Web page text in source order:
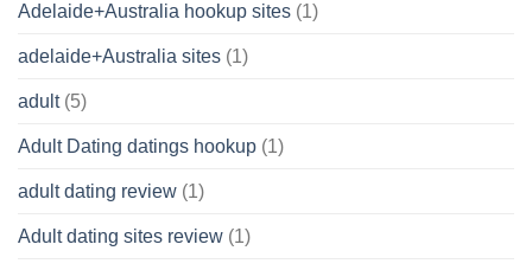
Adelaide+Australia hookup sites (1)
adelaide+Australia sites (1)
adult(5)
Adult Dating datings hookup (1)
adult dating review (1)
Adult dating sites review (1)